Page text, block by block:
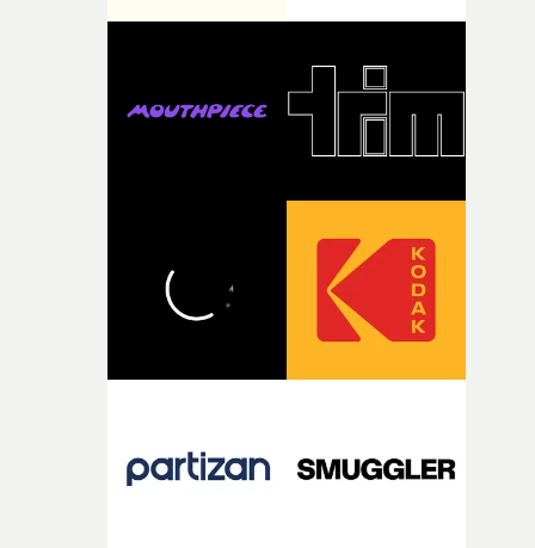
It’s probably my favourite project I’ve made in a long
time, partly because it was able to stay so close to the
original feeling and emotion that inspired it."I’m
incredibly grateful to the crew who helped bring this
pre-production, through to the shoot and the care put
during post-production, everyone brought so much
creativity and commitment to the project. It’s rare to
the opportunity to make something so personal, and
rarer to have a team who are willing to embrace all of
weird ideas along the way. This film really wouldn’t be
what it is without them.”